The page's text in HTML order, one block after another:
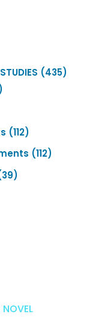
435435
112112
products
112112
3939